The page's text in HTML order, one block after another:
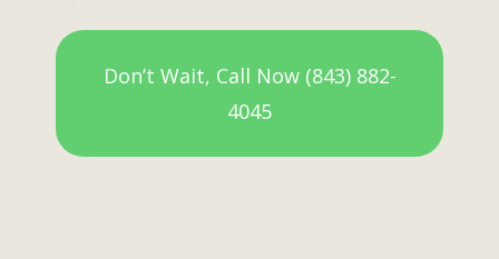
Don’t Wait, Call Now (843) 882-
4045